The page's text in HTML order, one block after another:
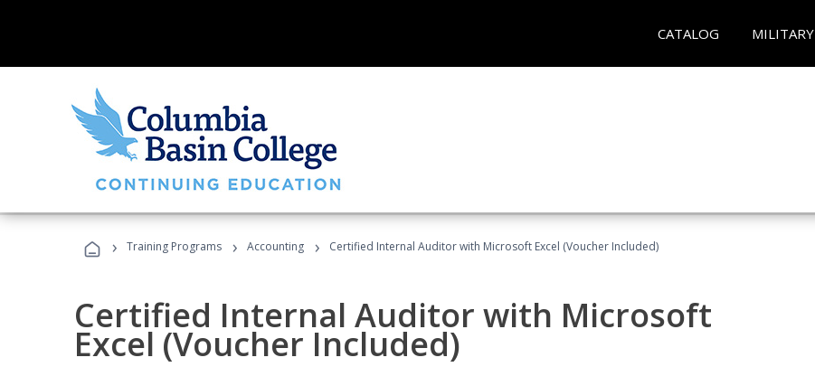
CATALOG MILITARY
› Training Programs › Accounting › Certified Internal Auditor with Microsoft Excel (Voucher Included)
Certified Internal Auditor with Microsoft
Excel (Voucher Included)